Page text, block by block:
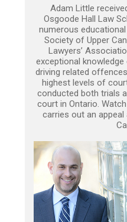
Adam Little
Osgoode Hall Law
numerous
Society of Upper
Lawyers’
exceptional
driving related
highest levels of
conducted both trials
court in Ontario.
carries out an